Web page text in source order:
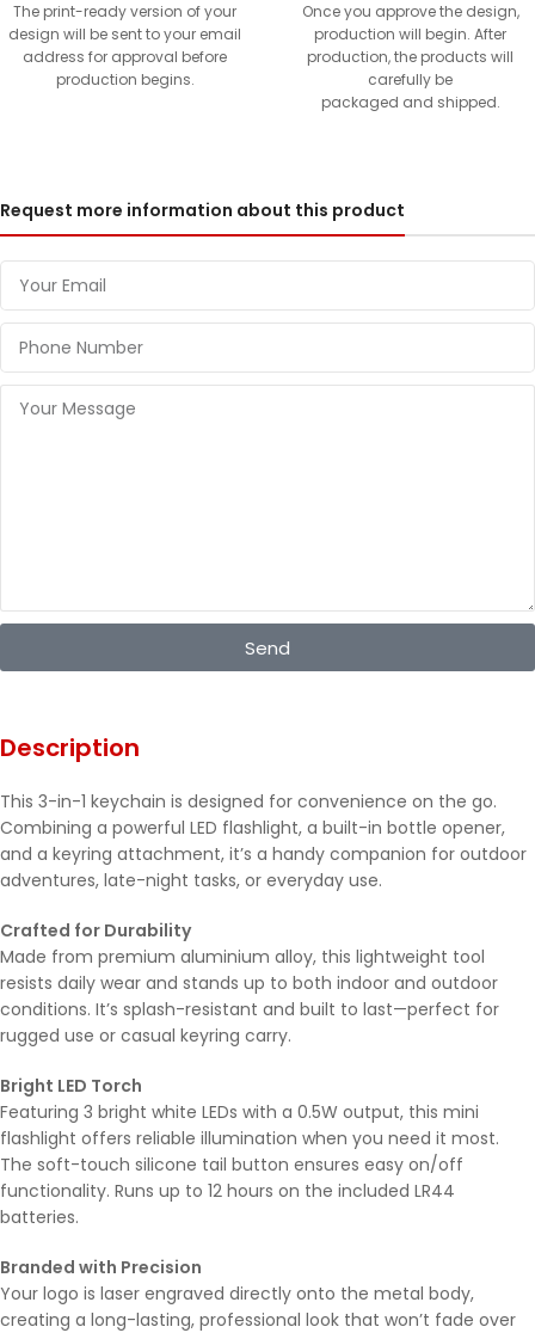
The print-ready version of your
design will be sent to your email
address for approval before
production begins.
Once you approve the design,
production will begin. After
production, the products will
carefully be
packaged and shipped.
Request more information about this product
Send
Description
This 3-in-1 keychain is designed for convenience on the go.
Combining a powerful LED flashlight, a built-in bottle opener,
and a keyring attachment, it’s a handy companion for outdoor
adventures, late-night tasks, or everyday use.
Crafted for Durability
Made from premium aluminium alloy, this lightweight tool
resists daily wear and stands up to both indoor and outdoor
conditions. It’s splash-resistant and built to last—perfect for
rugged use or casual keyring carry.
Bright LED Torch
Featuring 3 bright white LEDs with a 0.5W output, this mini
flashlight offers reliable illumination when you need it most.
The soft-touch silicone tail button ensures easy on/off
functionality. Runs up to 12 hours on the included LR44
batteries.
Branded with Precision
Your logo is laser engraved directly onto the metal body,
creating a long-lasting, professional look that won’t fade over